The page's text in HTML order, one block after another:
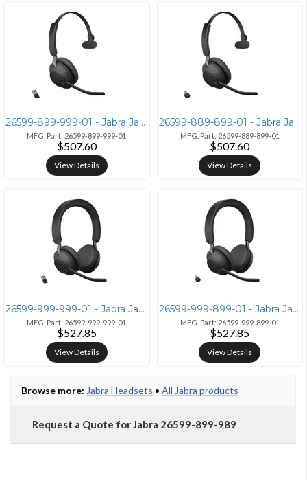
26599-899-999-01 - Jabra Jabra Evolve2 65 Mono Headset Black
MFG. Part: 26599-899-999-01
$507.60
View Details
26599-889-899-01 - Jabra Jabra Evolve2 65 MS Wireless Headset
MFG. Part: 26599-889-899-01
$507.60
View Details
26599-999-999-01 - Jabra Jabra Evolve2 65 Wireless Headset
MFG. Part: 26599-999-999-01
$527.85
View Details
26599-999-899-01 - Jabra Jabra Evolve2 65 Microsoft Stereo
MFG. Part: 26599-999-899-01
$527.85
View Details
Browse more: Jabra Headsets • All Jabra products
Request a Quote for Jabra 26599-899-989